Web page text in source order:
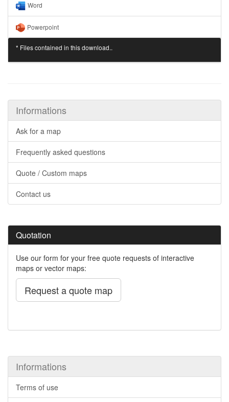
Word
Powerpoint
* Files contained in this download..
Informations
Ask for a map
Frequently asked questions
Quote / Custom maps
Contact us
Quotation
Use our form for your free quote requests of interactive
maps or vector maps:
Request a quote map
Informations
Terms of use